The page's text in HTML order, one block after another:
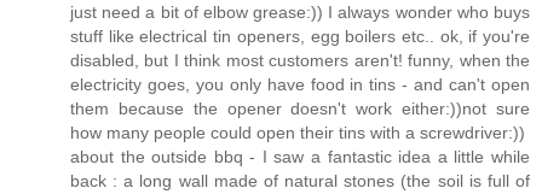
just need a bit of elbow grease:)) I always wonder who buys
stuff like electrical tin openers, egg boilers etc.. ok, if you're
disabled, but I think most customers aren't! funny, when the
electricity goes, you only have food in tins - and can't open
them because the opener doesn't work either:))not sure
how many people could open their tins with a screwdriver:))
about the outside bbq - I saw a fantastic idea a little while
back : a long wall made of natural stones (the soil is full of